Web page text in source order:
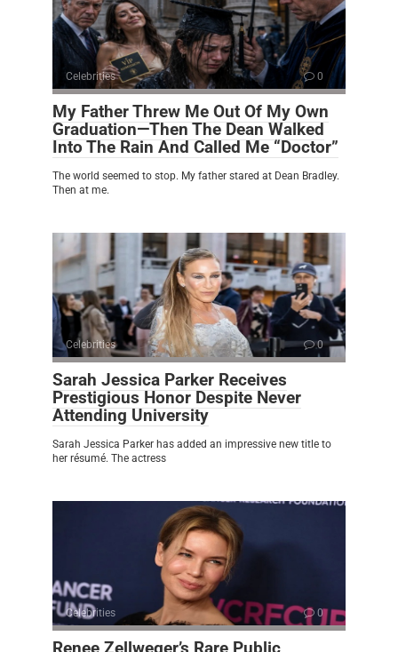
Celebrities 0
My Father Threw Me Out Of My Own
Graduation—Then The Dean Walked
Into The Rain And Called Me “Doctor”
The world seemed to stop. My father stared at Dean Bradley.
Then at me.
Celebrities 0
Sarah Jessica Parker Receives
Prestigious Honor Despite Never
Attending University
Sarah Jessica Parker has added an impressive new title to
her résumé. The actress
Celebrities 0